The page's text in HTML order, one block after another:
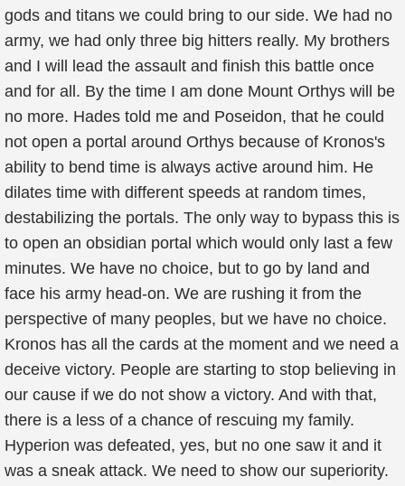
gods and titans we could bring to our side. We had no
army, we had only three big hitters really. My brothers
and I will lead the assault and finish this battle once
and for all. By the time I am done Mount Orthys will be
no more. Hades told me and Poseidon, that he could
not open a portal around Orthys because of Kronos's
ability to bend time is always active around him. He
dilates time with different speeds at random times,
destabilizing the portals. The only way to bypass this is
to open an obsidian portal which would only last a few
minutes. We have no choice, but to go by land and
face his army head-on. We are rushing it from the
perspective of many peoples, but we have no choice.
Kronos has all the cards at the moment and we need a
deceive victory. People are starting to stop believing in
our cause if we do not show a victory. And with that,
there is a less of a chance of rescuing my family.
Hyperion was defeated, yes, but no one saw it and it
was a sneak attack. We need to show our superiority.